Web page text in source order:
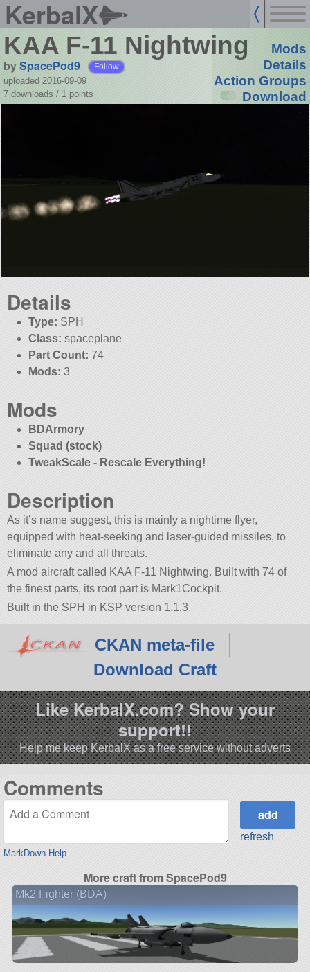
KerbalX
KAA F-11 Nightwing
bySpacePod9 Follow
uploaded 2016-09-09
7 downloads / 1 points
Mods
Details
Action Groups
Download
Details
Type: SPH
Class: spaceplane
Part Count: 74
Mods: 3
Mods
BDArmory
Squad (stock)
TweakScale - Rescale Everything!
Description
As it’s name suggest, this is mainly a nightime flyer,
equipped with heat-seeking and laser-guided missiles, to
eliminate any and all threats.
A mod aircraft called KAA F-11 Nightwing. Built with 74 of
the finest parts, its root part is Mark1Cockpit.
Built in the SPH in KSP version 1.1.3.
CKAN meta-file
Download Craft
Like KerbalX.com? Show your
support!!
Help me keep KerbalX as a free service without adverts
Comments
MarkDown Help
refresh
More craft from SpacePod9
Mk2 Fighter (BDA)